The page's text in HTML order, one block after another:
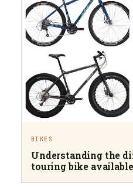
BIKES
Understanding the
touring bike available